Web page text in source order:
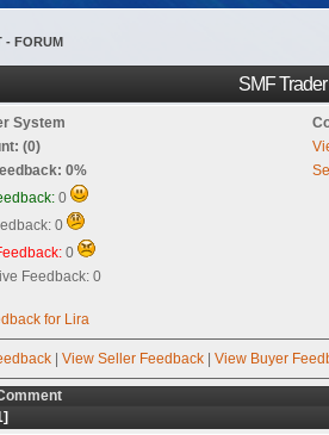
- FORUM
SMF
System
(0)
0%
0
0
0
Feedback: 0
for Lira
| View Seller Feedback | View Buyer
]